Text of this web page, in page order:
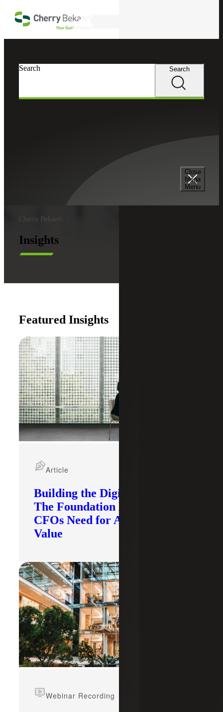
Close
Mega
Menu
Search Search
Cherry Bekaert
Insights
Featured Insights
Building the Digital Core:
The Foundation Modern
CFOs Need for AI To Deliver
Value
Article
Webinar Recording